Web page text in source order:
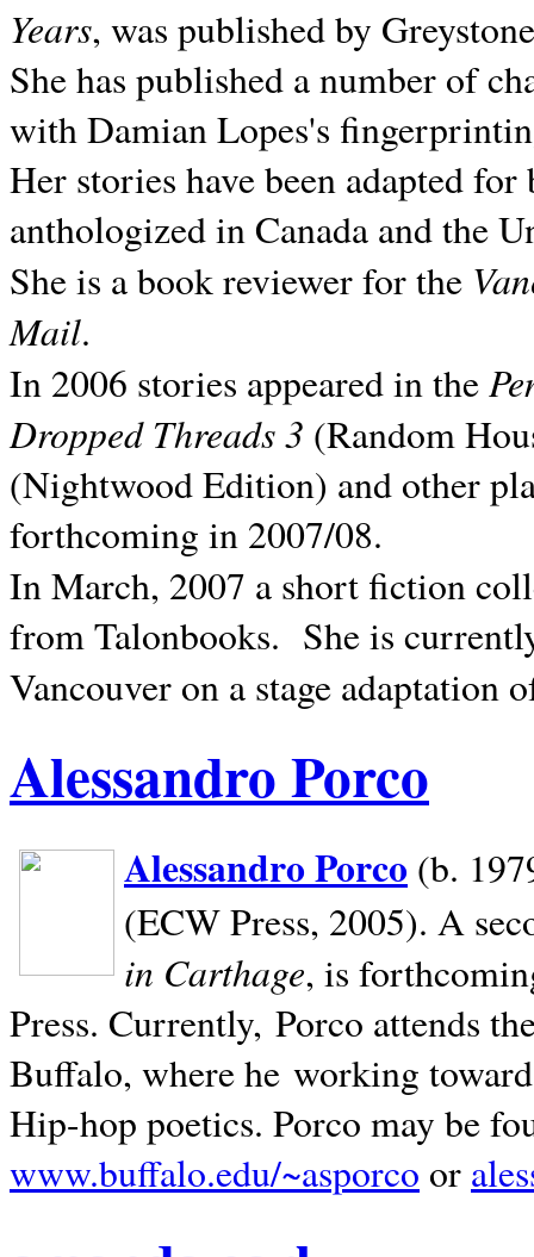
Years, was published by
She has published a number of
with Damian Lopes's
Her stories have been adapted
anthologized inCanada and the
She is a book reviewer for the
Mail.
In 2006 stories appeared in the
Dropped Threads 3 (Random
(Nightwood Edition) and other
forthcoming in 2007/08.
In March, 2007 a short fiction
from Talonbooks. She is
Vancouver on a stage adaptation
Alessandro Porco
Alessandro Porco (b.
(ECW Press, 2005). A
in Carthage, is
Press. Currently, Porco attends
Buffalo, where he working
Hip-hop poetics. Porco may be
www.buffalo.edu/~asporco or